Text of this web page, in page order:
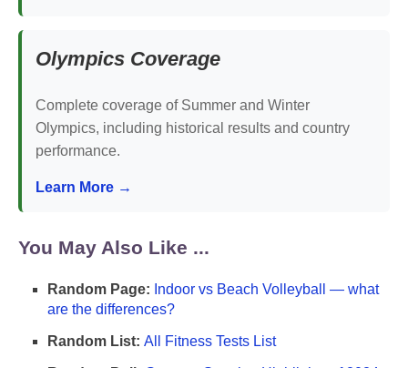
Olympics Coverage
Complete coverage of Summer and Winter
Olympics, including historical results and country
performance.
Learn More →
You May Also Like ...
Random Page: Indoor vs Beach Volleyball — what
are the differences?
Random List: All Fitness Tests List